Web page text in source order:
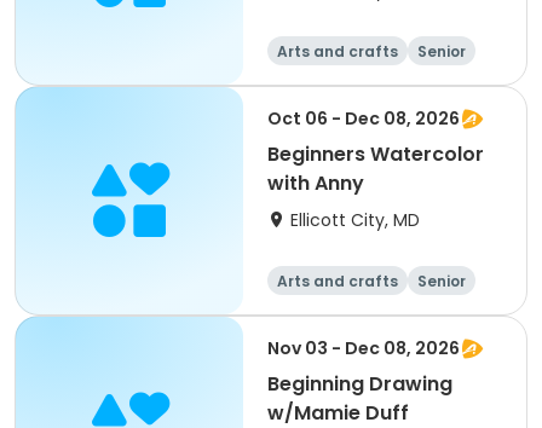
Arts and crafts
Senior
All
Beginner
Oct 06 - Dec 08, 2026
Beginners Watercolor
with Anny
Ellicott City, MD
Arts and crafts
Senior
All
Beginner
Nov 03 - Dec 08, 2026
Beginning Drawing
w/Mamie Duff